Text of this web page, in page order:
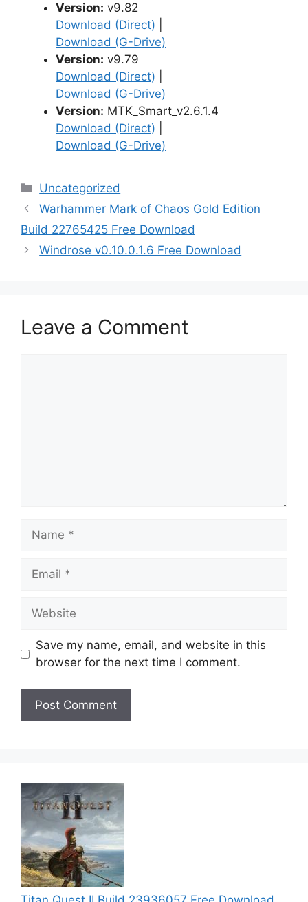
Version: v9.82
Download (Direct)
Download (G-Drive)
Version: v9.79
Download (Direct)
Download (G-Drive)
Version: MTK_Smart_v2.6.1.4
Download (Direct)
Download (G-Drive)
Categories
Uncategorized
Warhammer Mark of Chaos Gold Edition
Build 22765425 Free Download
Windrose v0.10.0.1.6 Free Download
Leave a Comment
Name
Email
Website
Save my name, email, and website in this
browser for the next time I comment.